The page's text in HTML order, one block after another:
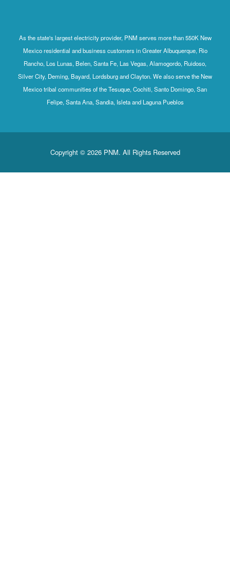
As the state's largest electricity provider, PNM serves more than 550K New
Mexico residential and business customers in Greater Albuquerque, Rio
Rancho, Los Lunas, Belen, Santa Fe, Las Vegas, Alamogordo, Ruidoso,
Silver City, Deming, Bayard, Lordsburg and Clayton. We also serve the New
Mexico tribal communities of the Tesuque, Cochiti, Santo Domingo, San
Felipe, Santa Ana, Sandia, Isleta and Laguna Pueblos
Copyright © 2026 PNM. All Rights Reserved